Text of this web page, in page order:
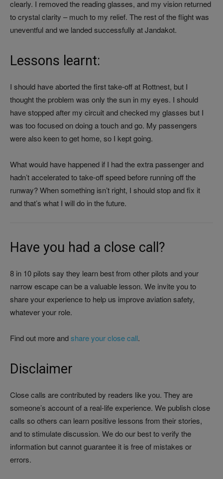
clearly. I removed the reading glasses, and my vision returned
to crystal clarity – much to my relief. The rest of the flight was
uneventful and we landed successfully at Jandakot.
Lessons learnt:
I should have aborted the first take-off at Rottnest, but I
thought the problem was only the sun in my eyes. I should
have stopped after my circuit and checked my glasses but I
was too focused on doing a touch and go. My passengers
were also keen to get home, so I kept going.
What would have happened if I had the extra passenger and
hadn’t accelerated to take-off speed before running off the
runway? When something isn’t right, I should stop and fix it
and that’s what I will do in the future.
Have you had a close call?
8 in 10 pilots say they learn best from other pilots and your
narrow escape can be a valuable lesson. We invite you to
share your experience to help us improve aviation safety,
whatever your role.
Find out more andshare your close call.
Disclaimer
Close calls are contributed by readers like you. They are
someone’s account of a real-life experience. We publish close
calls so others can learn positive lessons from their stories,
and to stimulate discussion. We do our best to verify the
information but cannot guarantee it is free of mistakes or
errors.